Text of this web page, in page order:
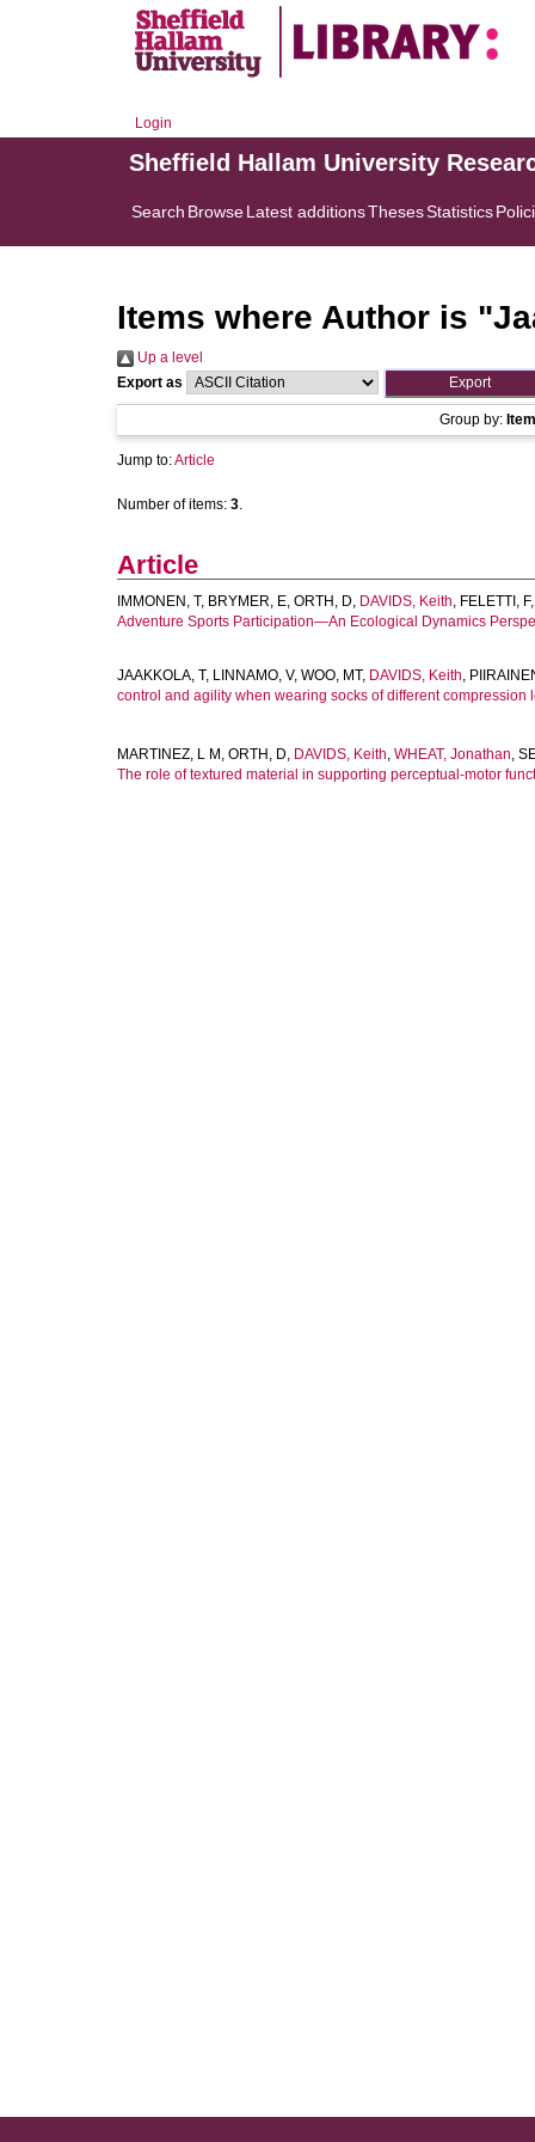
Login
Sheffield Hallam University
Search BrowseLatest additionsThesesStatistics
Items where Author is "
Up a level
Export as
Group by:
Jump to:Article
Number of items: 3.
Article
IMMONEN, T, BRYMER, E, ORTH, D, DAVIDS, Keith, FELETTI, F
Adventure Sports Participation—An Ecological Dynamics
JAAKKOLA, T, LINNAMO, V, WOO, MT, DAVIDS, Keith,
control and agility when wearing socks of different compression
MARTINEZ, L M , ORTH, D, DAVIDS, Keith, WHEAT, Jonathan,
The role of textured material in supporting perceptual-motor